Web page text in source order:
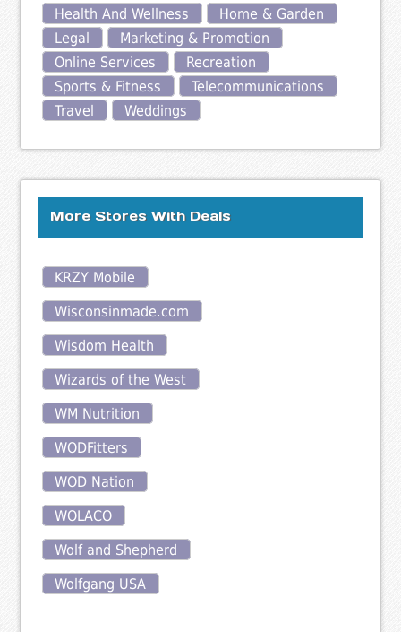
Health And Wellness
Home & Garden
Legal
Marketing & Promotion
Online Services
Recreation
Sports & Fitness
Telecommunications
Travel
Weddings
More Stores With Deals
KRZY Mobile
Wisconsinmade.com
Wisdom Health
Wizards of the West
WM Nutrition
WODFitters
WOD Nation
WOLACO
Wolf and Shepherd
Wolfgang USA